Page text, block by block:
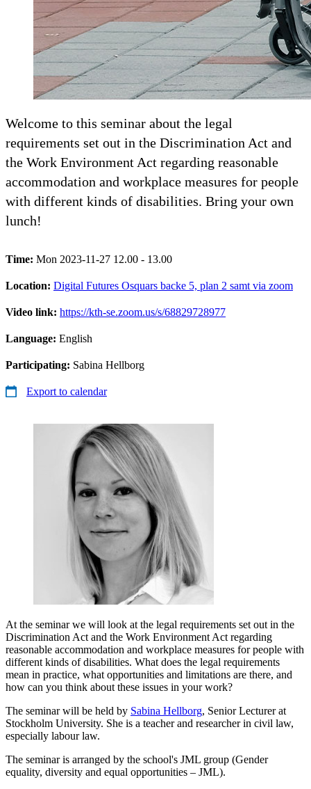
Welcome to this seminar about the legal
requirements set out in the Discrimination Act and
the Work Environment Act regarding reasonable
accommodation and workplace measures for people
with different kinds of disabilities. Bring your own
lunch!
Time: Mon 2023-11-27 12.00 - 13.00
Location: Digital Futures Osquars backe 5, plan 2 samt via zoom
Video link: https://kth-se.zoom.us/s/68829728977
Language: English
Participating: Sabina Hellborg
Export to calendar
At the seminar we will look at the legal requirements set out in the
Discrimination Act and the Work Environment Act regarding
reasonable accommodation and workplace measures for people with
different kinds of disabilities. What does the legal requirements
mean in practice, what opportunities and limitations are there, and
how can you think about these issues in your work?
The seminar will be held by Sabina Hellborg, Senior Lecturer at
Stockholm University. She is a teacher and researcher in civil law,
especially labour law.
The seminar is arranged by the school's JML group (Gender
equality, diversity and equal opportunities – JML).